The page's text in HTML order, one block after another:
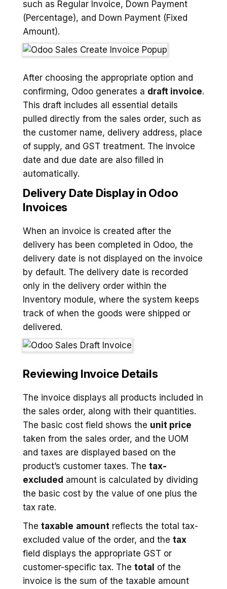
such as Regular Invoice, Down Payment
(Percentage), and Down Payment (Fixed
Amount).
After choosing the appropriate option and
confirming, Odoo generates a draft invoice.
This draft includes all essential details
pulled directly from the sales order, such as
the customer name, delivery address, place
of supply, and GST treatment. The invoice
date and due date are also filled in
automatically.
Delivery Date Display in Odoo
Invoices
When an invoice is created after the
delivery has been completed in Odoo, the
delivery date is not displayed on the invoice
by default. The delivery date is recorded
only in the delivery order within the
Inventory module, where the system keeps
track of when the goods were shipped or
delivered.
Reviewing Invoice Details
The invoice displays all products included in
the sales order, along with their quantities.
The basic cost field shows the unit price
taken from the sales order, and the UOM
and taxes are displayed based on the
product’s customer taxes. The tax-
excluded amount is calculated by dividing
the basic cost by the value of one plus the
tax rate.
The taxable amount reflects the total tax-
excluded value of the order, and the tax
field displays the appropriate GST or
customer-specific tax. The total of the
invoice is the sum of the taxable amount